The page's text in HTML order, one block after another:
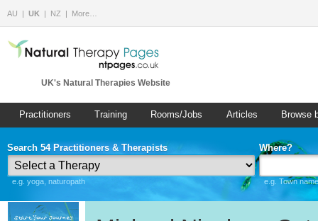
AU UK NZ More…
UK's Natural Therapies Website
Practitioners Training Rooms/Jobs Articles Browse
Search 54 Practitioners & Therapists
e.g. yoga, naturopath
Where?
e.g. Town